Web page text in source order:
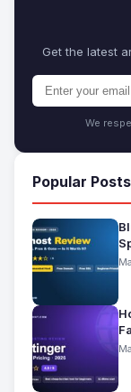
Get the latest
We
Popular Posts